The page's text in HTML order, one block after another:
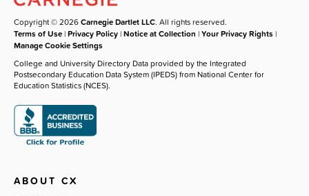
Copyright © 2026Carnegie Dartlet LLC. All rights reserved.
Terms of Use |Privacy Policy |Notice at Collection |Your Privacy Rights |
Manage Cookie Settings
College and University Directory Data provided by the Integrated
Postsecondary Education Data System (IPEDS) from National Center for
Education Statistics (NCES).
ABOUT CX